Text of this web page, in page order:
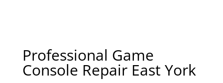
Professional Game
Console Repair East York